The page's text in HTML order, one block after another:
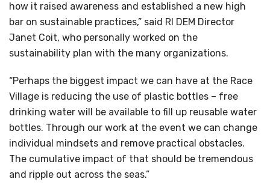
how it raised awareness and established a new high
bar on sustainable practices,” said RI DEM Director
Janet Coit, who personally worked on the
sustainability plan with the many organizations.
“Perhaps the biggest impact we can have at the Race
Village is reducing the use of plastic bottles – free
drinking water will be available to fill up reusable water
bottles. Through our work at the event we can change
individual mindsets and remove practical obstacles.
The cumulative impact of that should be tremendous
and ripple out across the seas.”